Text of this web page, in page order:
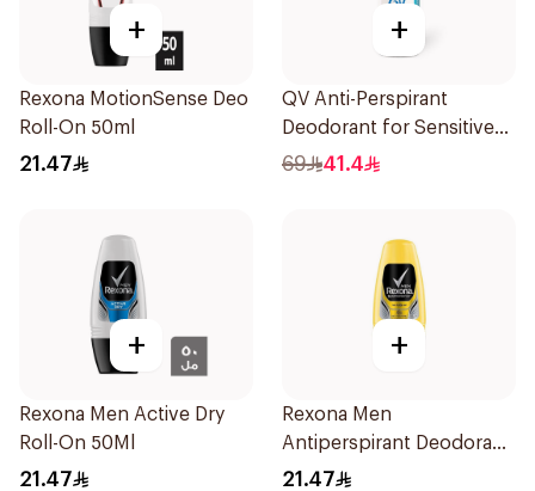
+
Rexona MotionSense Deo
Roll-On 50ml
21.47
+
QV Anti-Perspirant
Deodorant for Sensitive
Skin 80g
69 41.4
+
Rexona Men Active Dry
Roll-On 50Ml
21.47
+
Rexona Men
Antiperspirant Deodorant
Roll On 50Ml
21.47